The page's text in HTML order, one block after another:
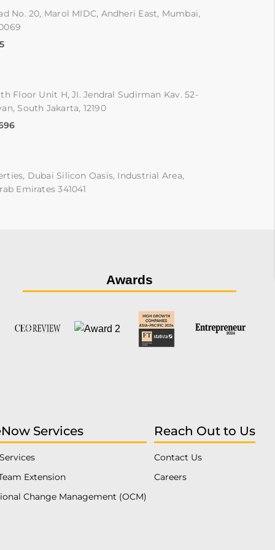
No. 20, Marol MIDC, Andheri East, Mumbai,
Floor Unit H, JI. Jendral Sudirman Kav. 52-
South Jakarta, 12190
Dubai Silicon Oasis, Industrial Area,
Emirates 341041
Awards
Services
Extension
Change Management (OCM)
Reach Out to Us
Contact Us
Careers